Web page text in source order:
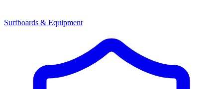
Surfboards & Equipment